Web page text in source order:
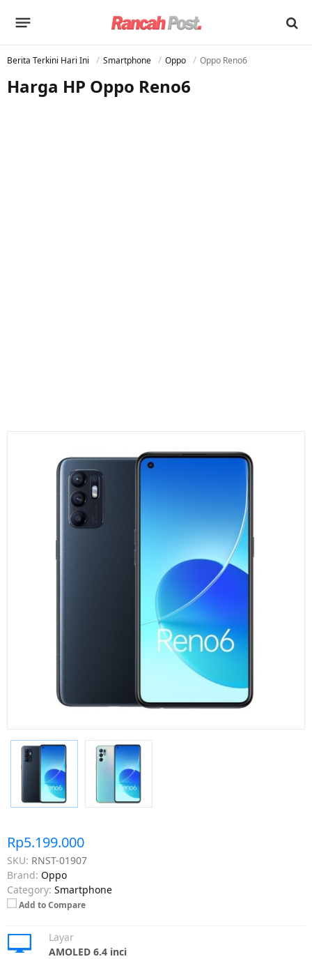
Berita Terkini Hari Ini Smartphone Oppo Oppo Reno6
Harga HP Oppo Reno6
Rp5.199.000
SKU: RNST-01907
Brand: Oppo
Category: Smartphone
Add to Compare
Layar
AMOLED 6.4 inci